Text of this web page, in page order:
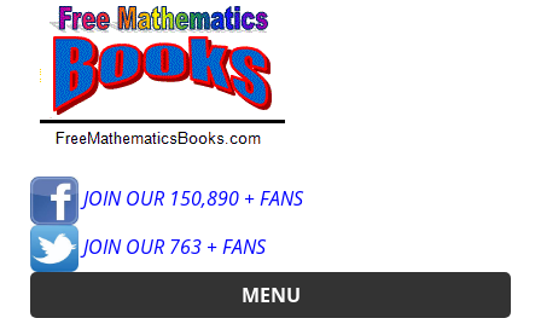
JOIN OUR 150,890 + FANS
JOIN OUR 763 + FANS
MENU